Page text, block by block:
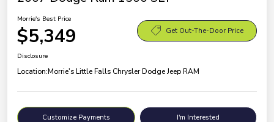
Morrie's Best Price
$5,349 Get Out-The-Door Price
Disclosure
Location:Morrie's Little Falls Chrysler Dodge Jeep RAM
Customize Payments I'm Interested